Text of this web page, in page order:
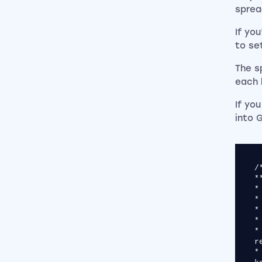
If
to
The
each
If
into
/*******************************************************************************
*
* [KPR] Keyword Performance Report
* Author: Nathan Ifill (@nathanifill), Impression
*
* This